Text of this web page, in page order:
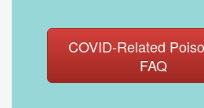
COVID-Related
FAQ